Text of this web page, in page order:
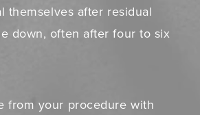
themselves after residual
down, often after four to six
from your procedure with